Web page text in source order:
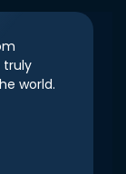
truly
world.